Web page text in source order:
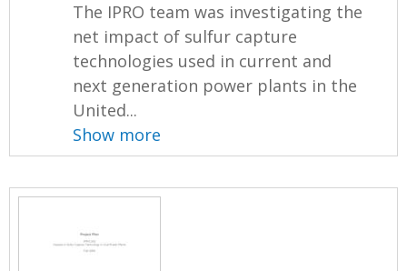
The IPRO team was investigating the
net impact of sulfur capture
technologies used in current and
next generation power plants in the
United...
Show more